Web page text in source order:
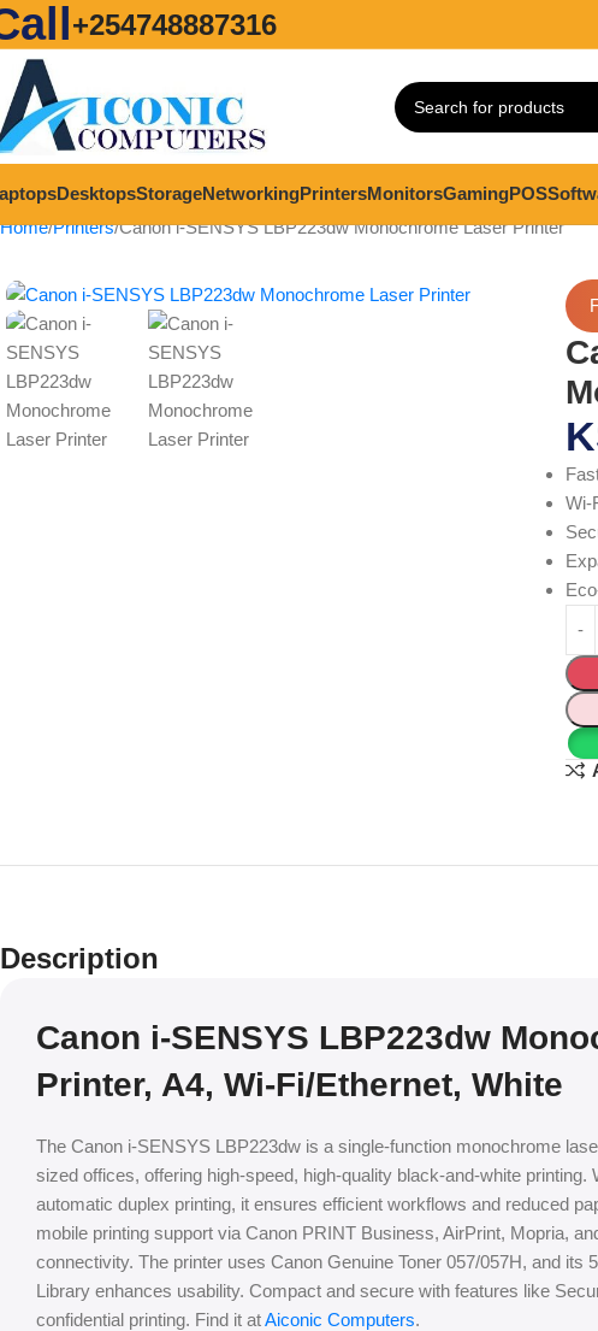
+254748887316
DesktopsStorageNetworkingPrintersMonitorsGamingPOS
Home Printers Canon i-SENSYS LBP223dw Monochrome Laser Printer
Wi-
Description
Canon i-SENSYS LBP223dw
Printer, A4, Wi-Fi/Ethernet, White
The Canon i-SENSYS LBP223dw is a single-function monochrome
sized offices, offering high-speed, high-quality black-and-white
automatic duplex printing, it ensures efficient workflows and reduced
mobile printing support via Canon PRINT Business, AirPrint, Mopria,
connectivity. The printer uses Canon Genuine Toner 057/057H, and its
Library enhances usability. Compact and secure with features like
confidential printing. Find it atAiconic Computers.